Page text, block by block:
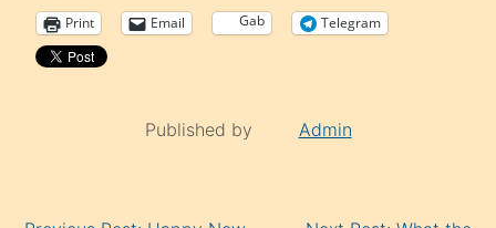
Print Email Gab Telegram
Published by Admin